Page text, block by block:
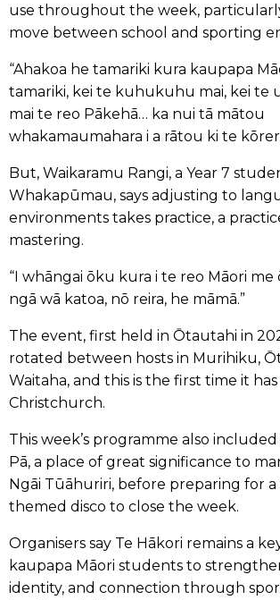
use throughout the week,
move between school and sporting
“Ahakoa he tamariki kura kaupapa
tamariki, kei te kuhukuhu mai, kei
mai te reo Pākehā… ka nui tā mātou
whakamaumahara i a rātou ki te
But, Waikaramu Rangi, a Year 7
Whakapūmau, says adjusting to
environments takes practice, a
mastering.
“I whāngai ōku kura i te reo Māori me
ngā wā katoa, nō reira, he māmā.”
The event, first held in Ōtautahi in
rotated between hosts in Murihiku,
Waitaha, and this is the first time it
Christchurch.
This week’s programme also included
Pā, a place of great significance to
Ngāi Tūāhuriri, before preparing for
themed disco to close the week.
Organisers say Te Hākori remains a
kaupapa Māori students to
identity, and connection through